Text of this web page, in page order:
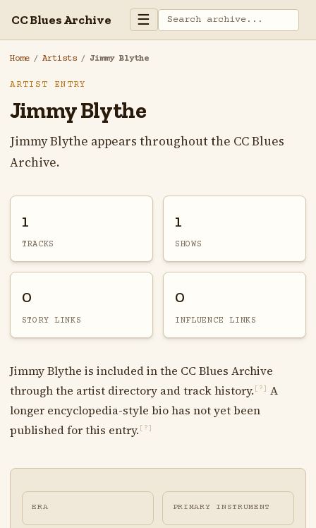
CC Blues Archive ☰
Home / Artists / Jimmy Blythe
ARTIST ENTRY
Jimmy Blythe
Jimmy Blythe appears throughout the CC Blues
Archive.
1
TRACKS
1
SHOWS
0
STORY LINKS
0
INFLUENCE LINKS
Jimmy Blythe is included in the CC Blues Archive
through the artist directory and track history. [?]
A
longer encyclopedia-style bio has not yet been
published for this entry. [?]
ERA PRIMARY INSTRUMENT